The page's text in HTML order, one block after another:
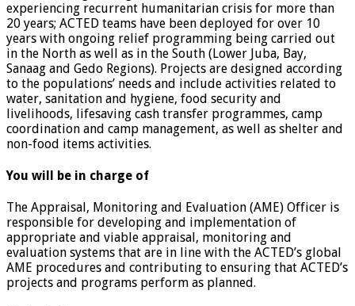
experiencing recurrent humanitarian crisis for more than
20 years; ACTED teams have been deployed for over 10
years with ongoing relief programming being carried out
in the North as well as in the South (Lower Juba, Bay,
Sanaag and Gedo Regions). Projects are designed according
to the populations’ needs and include activities related to
water, sanitation and hygiene, food security and
livelihoods, lifesaving cash transfer programmes, camp
coordination and camp management, as well as shelter and
non-food items activities.
You will be in charge of
The Appraisal, Monitoring and Evaluation (AME) Officer is
responsible for developing and implementation of
appropriate and viable appraisal, monitoring and
evaluation systems that are in line with the ACTED’s global
AME procedures and contributing to ensuring that ACTED’s
projects and programs perform as planned.